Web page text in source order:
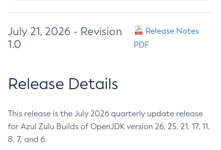
July 21, 2026 - Revision
1.0
Release Notes
PDF
Release Details
This release is the July 2026 quarterly update release
for Azul Zulu Builds of OpenJDK version 26, 25, 21, 17, 11,
8, 7, and 6.